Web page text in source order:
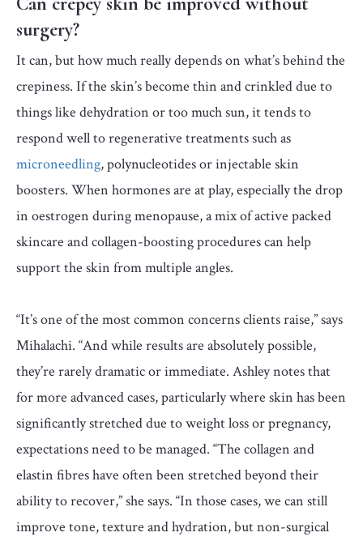
surgery?
It can, but how much really depends on what’s behind the
crepiness. If the skin’s become thin and crinkled due to
things like dehydration or too much sun, it tends to
respond well to regenerative treatments such as
microneedling, polynucleotides or injectable skin
boosters. When hormones are at play, especially the drop
in oestrogen during menopause, a mix of active packed
skincare and collagen-boosting procedures can help
support the skin from multiple angles.
“It’s one of the most common concerns clients raise,” says
Mihalachi. “And while results are absolutely possible,
they’re rarely dramatic or immediate. Ashley notes that
for more advanced cases, particularly where skin has been
significantly stretched due to weight loss or pregnancy,
expectations need to be managed. “The collagen and
elastin fibres have often been stretched beyond their
ability to recover,” she says. “In those cases, we can still
improve tone, texture and hydration, but non-surgical